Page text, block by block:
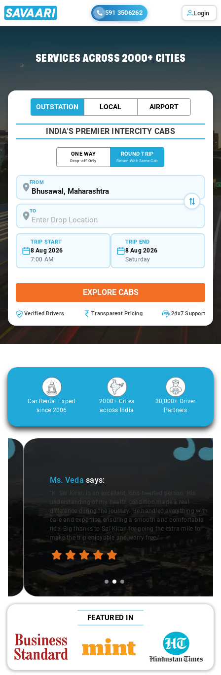
591 3506262 Login
SERVICES ACROSS 2000+ CITIES
OUTSTATION LOCAL AIRPORT
INDIA'S PREMIER INTERCITY CABS
ONE WAY
Drop-off Only
ROUND TRIP
Return With Same Cab
FROM
TO
TRIP START
8 Aug 2026
7:00 AM
TRIP END
8 Aug 2026
Saturday
EXPLORE CABS
Verified Drivers Transparent Pricing 24x7 Support
Car Rental Expert
since 2006
2000+ Cities
across India
30,000+ Driver
Partners
Slide 2 of 3
Ms. Vedasays:
"K. Sai Kiran is an excellent, kind-hearted person. His
understanding of my health condition made a real
difference during the journey. He handled everything with
care and expertise, ensuring a smooth and comfortable
ride. Big thanks to Sai Kiran for going the extra mile to
make the trip enjoyable and worry-free."
FEATURED IN